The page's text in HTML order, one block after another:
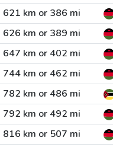
621 km or 386 mi
626 km or 389 mi
647 km or 402 mi
744 km or 462 mi
782 km or 486 mi
792 km or 492 mi
816 km or 507 mi